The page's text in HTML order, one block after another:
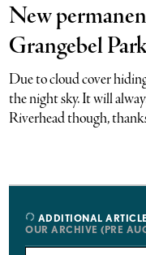
New
Grangebel
Due to cloud cover
the night sky. It will
Riverhead though,
ADDITIONAL
OUR ARCHIVE (PRE